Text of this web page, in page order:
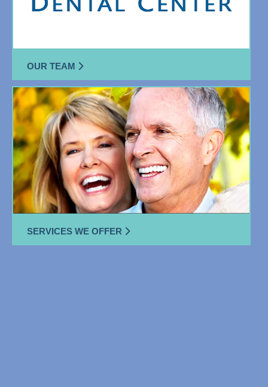
OUR TEAM
SERVICES WE OFFER